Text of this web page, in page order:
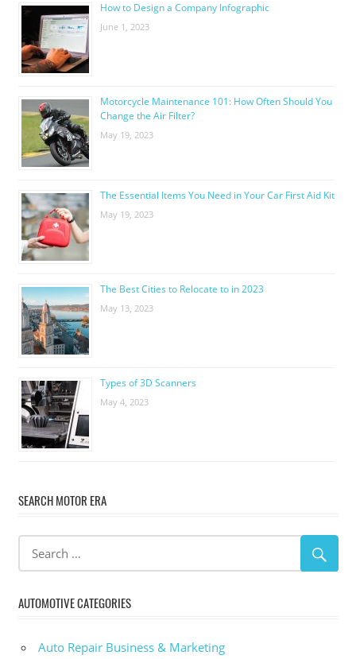
How to Design a Company Infographic
June 1, 2023
Motorcycle Maintenance 101: How Often Should You
Change the Air Filter?
May 19, 2023
The Essential Items You Need in Your Car First Aid Kit
May 19, 2023
The Best Cities to Relocate to in 2023
May 13, 2023
Types of 3D Scanners
May 4, 2023
SEARCH MOTOR ERA
AUTOMOTIVE CATEGORIES
Auto Repair Business & Marketing